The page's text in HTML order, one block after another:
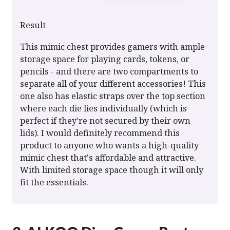
Result
This mimic chest provides gamers with ample
storage space for playing cards, tokens, or
pencils - and there are two compartments to
separate all of your different accessories! This
one also has elastic straps over the top section
where each die lies individually (which is
perfect if they're not secured by their own
lids). I would definitely recommend this
product to anyone who wants a high-quality
mimic chest that's affordable and attractive.
With limited storage space though it will only
fit the essentials.